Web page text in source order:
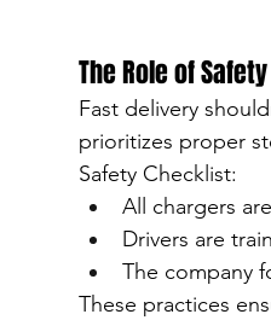
The Role of
Fast delivery
prioritizes proper
Safety Checklist:
All chargers
Drivers are
The company
These practices